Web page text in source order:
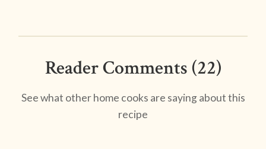
Reader Comments (22)
See what other home cooks are saying about this
recipe